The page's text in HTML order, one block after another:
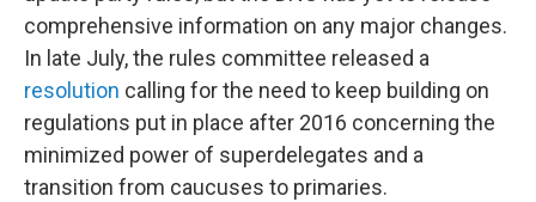
comprehensive information on any major changes.
In late July, the rules committee released a
resolution calling for the need to keep building on
regulations put in place after 2016 concerning the
minimized power of superdelegates and a
transition from caucuses to primaries.